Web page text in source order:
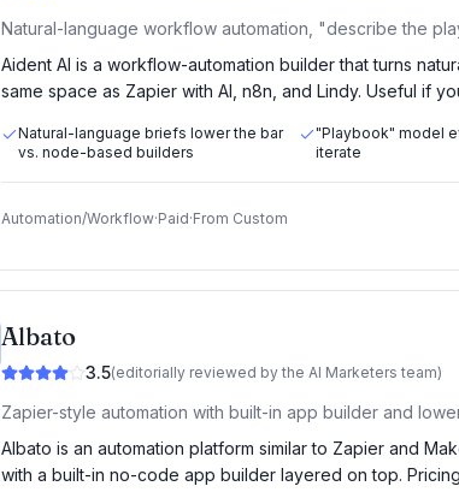
Natural-language workflow automation, "describe the
Aident AI is a workflow-automation builder that turns
same space as Zapier with AI, n8n, and Lindy. Useful if
Natural-language briefs lower the bar
vs. node-based builders
"Playbook" model
iterate
Automation/Workflow·Paid·From Custom
Albato
3.5(editorially reviewed by the AI Marketers team)
Zapier-style automation with built-in app builder and
Albato is an automation platform similar to Zapier and
with a built-in no-code app builder layered on top.